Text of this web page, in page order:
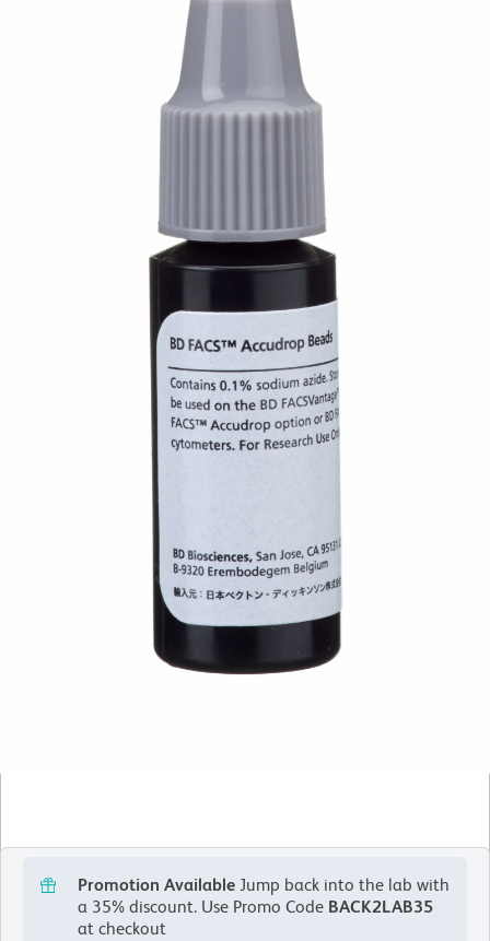
Promotion Available Jump back into the lab with
a 35% discount. Use Promo Code BACK2LAB35
at checkout